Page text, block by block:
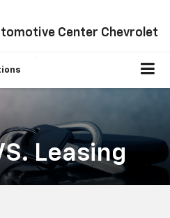
Center Chevrolet
Leasing